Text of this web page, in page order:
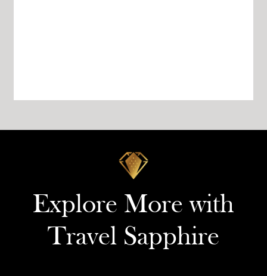
Explore More with
Travel Sapphire